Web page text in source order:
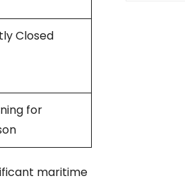
Closed
for
maritime